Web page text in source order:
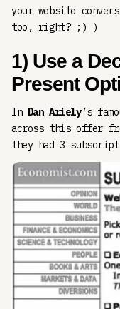
your website
too, right? ;) )
1) Use a
Present
In Dan Ariely’s
across this offer
they had 3